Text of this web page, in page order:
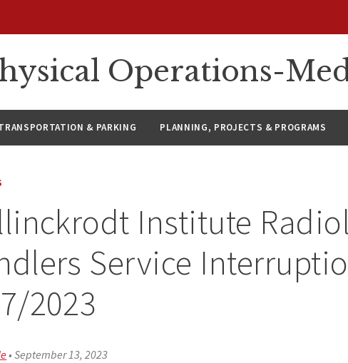
Operations-
& PARKING PLANNING, PROJECTS & PROGRAMS
Institute
Service
2023
•September 13, 2023